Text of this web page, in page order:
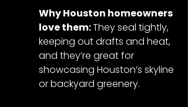
Why Houston homeowners
love them: They seal tightly,
keeping out drafts and heat,
and they’re great for
showcasing Houston’s skyline
or backyard greenery.